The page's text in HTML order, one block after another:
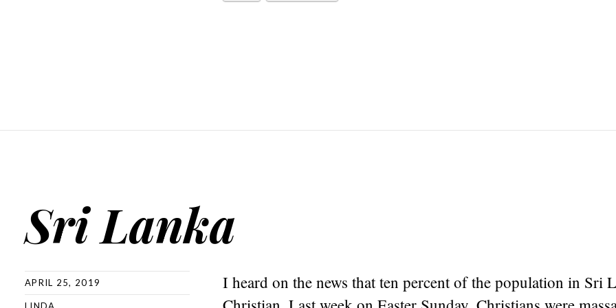
Sri Lanka
APRIL 25, 2019
LINDA
I heard on the news that ten percent of the population in Sri